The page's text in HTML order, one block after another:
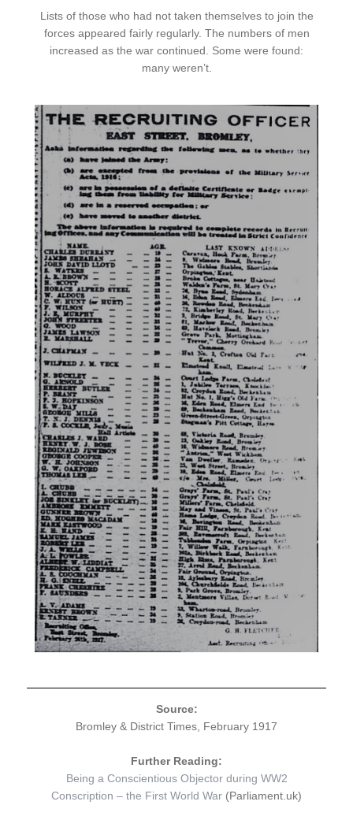
Lists of those who had not taken themselves to join the
forces appeared fairly regularly. The numbers of men
increased as the war continued. Some were found:
many weren’t.
Source:
Bromley & District Times, February 1917
Further Reading:
Being a Conscientious Objector during WW2
Conscription – the First World War (Parliament.uk)